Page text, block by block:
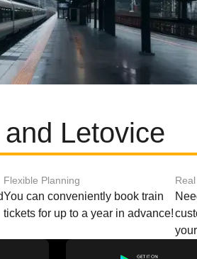
Letovice
Flexible Planning
You can conveniently book train
tickets for up to a year in advance!